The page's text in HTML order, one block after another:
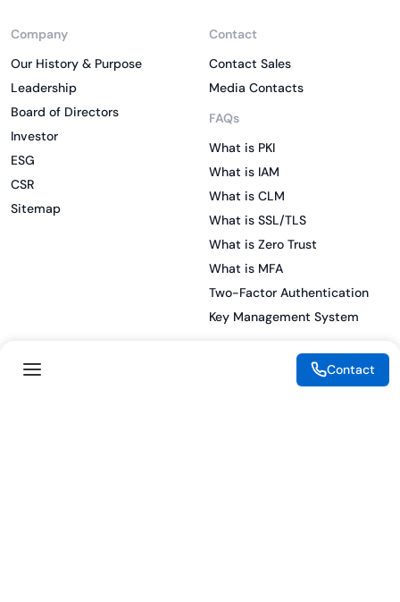
Company
Our History & Purpose
Leadership
Board of Directors
Investor
ESG
CSR
Sitemap
Contact
Contact Sales
Media Contacts
FAQs
What is PKI
What is IAM
What is CLM
What is SSL/TLS
What is Zero Trust
What is MFA
Two-Factor Authentication
Key Management System
Contact